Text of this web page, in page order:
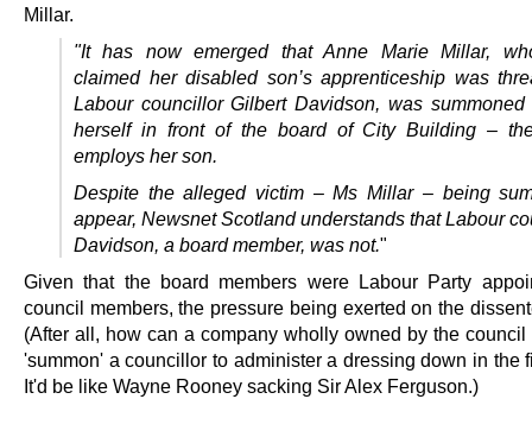
Millar.
"It has now emerged that Anne Marie Millar,
claimed her disabled son’s apprenticeship was
Labour councillor Gilbert Davidson, was
herself in front of the board of City Building –
employs her son.
Despite the alleged victim – Ms Millar – being
appear, Newsnet Scotland understands that Labour
Davidson, a board member, was not."
Given that the board members were Labour Party
council members, the pressure being exerted on the
(After all, how can a company wholly owned by the
'summon' a councillor to administer a dressing down in the
It'd be like Wayne Rooney sacking Sir Alex Ferguson.)